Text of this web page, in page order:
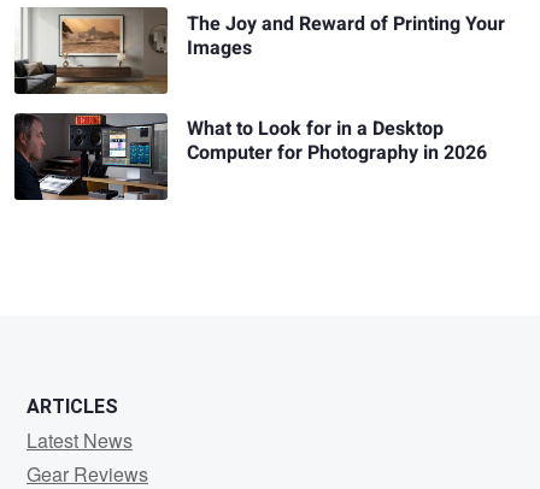
The Joy and Reward of Printing Your
Images
What to Look for in a Desktop
Computer for Photography in 2026
ARTICLES
Latest News
Gear Reviews